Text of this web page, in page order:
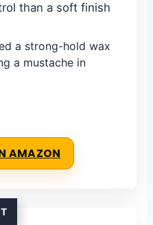
than a soft finish
a strong-hold wax
a mustache in
AMAZON